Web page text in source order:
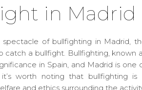
in Madrid
of bullfighting in Madrid,
a bullfight. Bullfighting, known
in Spain, and Madrid is one
worth noting that bullfighting is
and ethics surrounding the